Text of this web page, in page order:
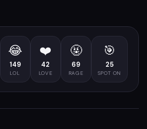
😂
149
LOL
❤️
42
LOVE
🤬
69
RAGE
🎯
25
SPOT ON